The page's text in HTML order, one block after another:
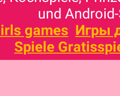
und
games Игры
Spiele